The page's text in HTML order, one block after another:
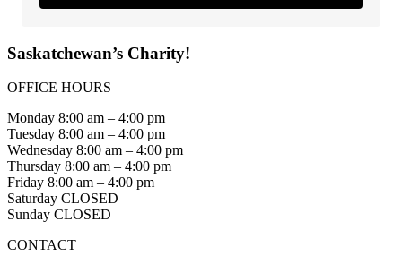
Saskatchewan’s Charity!
OFFICE HOURS
Monday 8:00 am – 4:00 pm
Tuesday 8:00 am – 4:00 pm
Wednesday 8:00 am – 4:00 pm
Thursday 8:00 am – 4:00 pm
Friday 8:00 am – 4:00 pm
Saturday CLOSED
Sunday CLOSED
CONTACT